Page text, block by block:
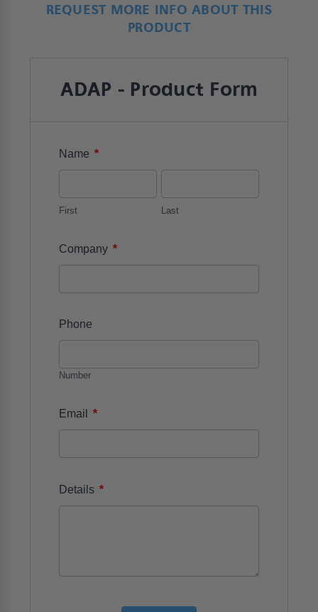
REQUEST MORE INFO ABOUT THIS
PRODUCT
ADAP - Product Form
Name *
First Last
Company *
Phone
Number
Email *
Details *